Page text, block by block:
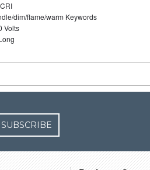
dim/flame/warm Keywords
Volts
SUBSCRIBE